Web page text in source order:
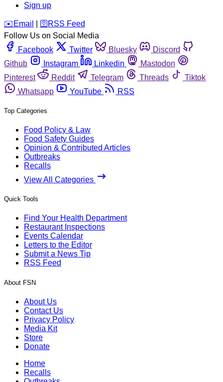
Sign up
️✉️ Email 🛜 RSS Feed
Follow Us on Social Media
Facebook
Twitter Bluesky
Discord
Github
Instagram Linkedin
Mastodon
Pinterest
Reddit Telegram Threads
Tiktok
Whatsapp
YouTube RSS
Top Categories
Food Policy & Law
Food Safety Guides
Opinion & Contributed Articles
Outbreaks
Recalls
View All Categories
Quick Tools
Find Your Health Department
Restaurant Inspections
Events Calendar
Letters to the Editor
Submit a News Tip
RSS Feed
About FSN
About Us
Contact Us
Privacy Policy
Media Kit
Store
Donate
Home
Recalls